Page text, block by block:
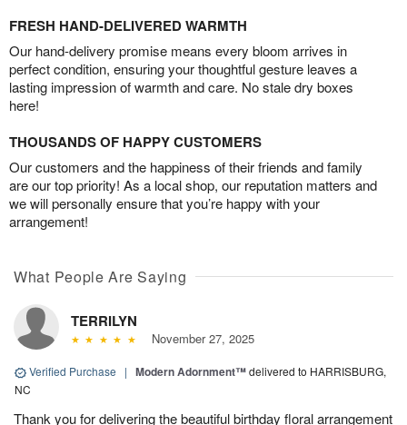
FRESH HAND-DELIVERED WARMTH
Our hand-delivery promise means every bloom arrives in
perfect condition, ensuring your thoughtful gesture leaves a
lasting impression of warmth and care. No stale dry boxes
here!
THOUSANDS OF HAPPY CUSTOMERS
Our customers and the happiness of their friends and family
are our top priority! As a local shop, our reputation matters and
we will personally ensure that you’re happy with your
arrangement!
What People Are Saying
TERRILYN
November 27, 2025
Verified Purchase | Modern Adornment™delivered to HARRISBURG,
NC
Thank you for delivering the beautiful birthday floral arrangement